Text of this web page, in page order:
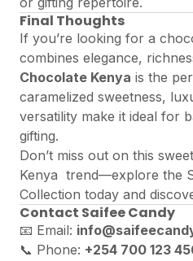
Final Thoughts
If you’re looking for a
combines elegance,
Chocolate Kenya is the
caramelized sweetness,
versatility make it ideal for
gifting.
Don’t miss out on this
Kenya trend—explore the
Collection today and
Contact Saifee Candy
📧 Email:
📞 Phone: +254 700 123